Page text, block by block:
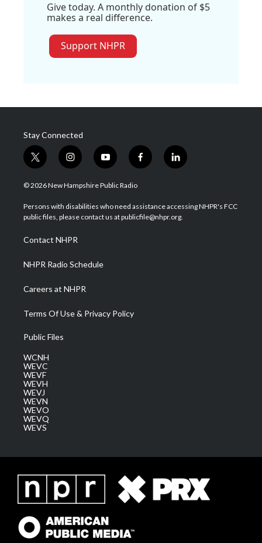
Give today. A monthly donation of $5
makes a real difference.
Support NHPR
Stay Connected
t
w
i
t
e
i
n
s
a
g
a
m
y
o
u
u
b
f
a
b
o
l
i
e
d
© 2026 New Hampshire Public Radio
Persons with disabilities who need assistance accessing NHPR's FCC
public files, please contact us at publicfile@nhpr.org.
Contact NHPR
NHPR Radio Schedule
Careers at NHPR
Terms Of Use & Privacy Policy
Public Files
WCNH
WEVC
WEVF
WEVH
WEVJ
WEVN
WEVO
WEVQ
WEVS